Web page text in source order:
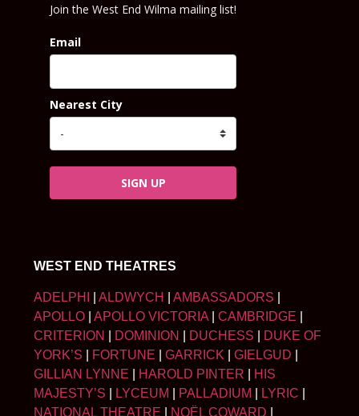
Join the West End Wilma mailing list!
Email
Nearest City
SIGN UP
WEST END THEATRES
ADELPHI ALDWYCH AMBASSADORS
APOLLO
APOLLO VICTORIA CAMBRIDGE
CRITERION
DOMINION DUCHESS
DUKE OF
YORK’S
FORTUNE GARRICK GIELGUD
GILLIAN LYNNE
HAROLD PINTER
HIS
MAJESTY’S
LYCEUM PALLADIUM LYRIC
NATIONAL THEATRE
NOËL COWARD